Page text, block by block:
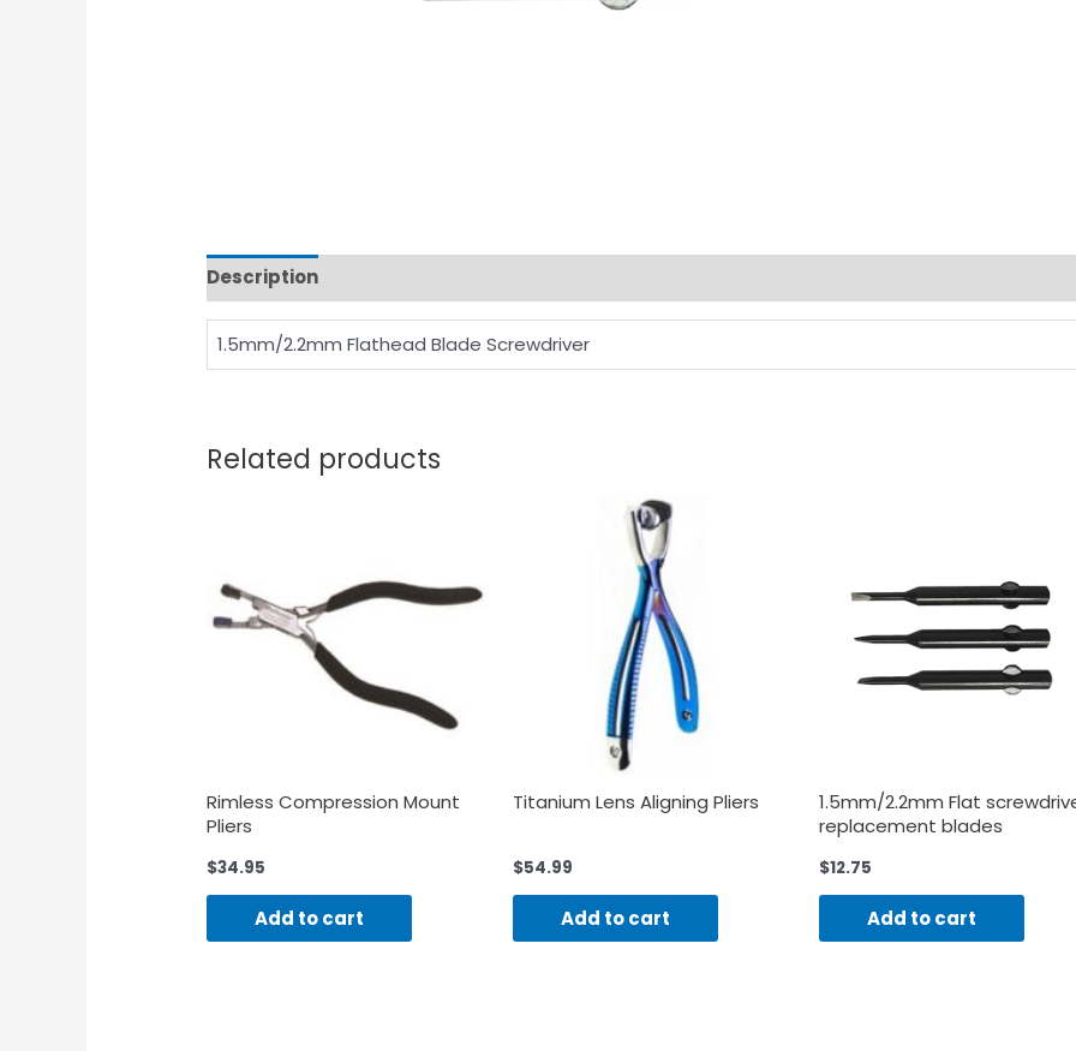
Description
1.5mm/2.2mm Flathead Blade Screwdriver
Related products
Rimless Compression Mount
Pliers
$34.95
Add to cart
Titanium Lens Aligning Pliers
$54.99
Add to cart
1.5mm/2.2mm Flat
replacement blades
$12.75
Add to cart